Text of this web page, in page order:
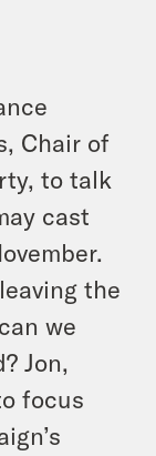
Chair of
to talk
cast
the
we
Jon,
focus